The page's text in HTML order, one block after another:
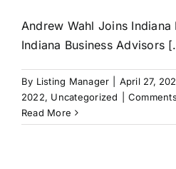
Andrew Wahl Joins Indiana
Indiana Business Advisors
By Listing Manager April 27,
2022, Uncategorized
Read More